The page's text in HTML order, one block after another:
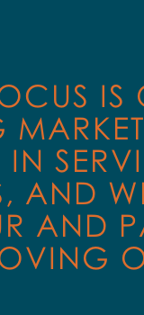
IS
IN
AND
AND